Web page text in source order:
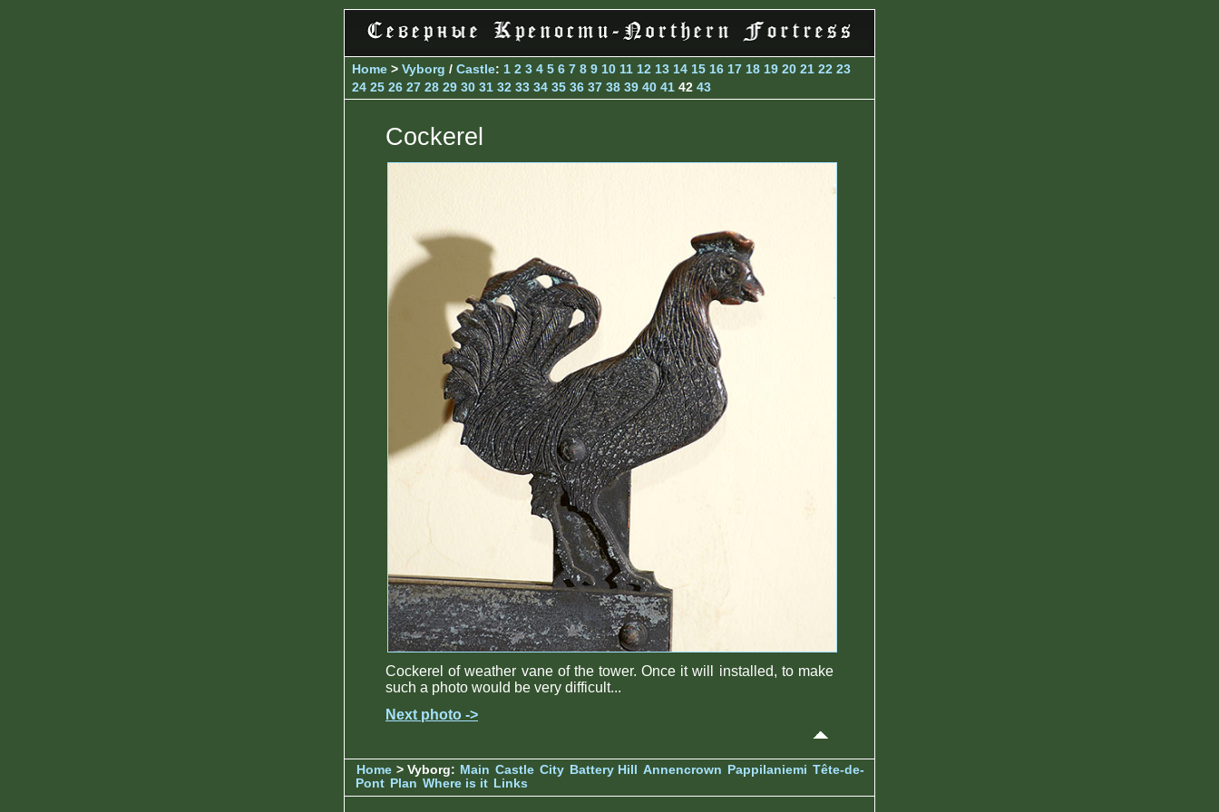
Home > Vyborg / Castle: 1 2 3 4 5 6 7 8 9 10 11 12 13 14 15 16 17 18 19 20 21 22 23
24 25 26 27 28 29 30 31 32 33 34 35 36 37 38 39 40 41 42 43
Cockerel
Cockerel of weather vane of the tower. Once it will installed, to make
such a photo would be very difficult...
Next photo ->
Home > Vyborg: Main Castle City Battery Hill Annencrown Pappilaniemi Tête-de-
Pont Plan Where is it Links